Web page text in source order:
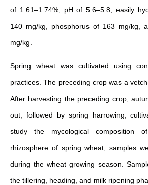
of 1.61–1.74%, pH of 5.6–5.8, easily
140 mg/kg, phosphorus of 163 mg/kg,
mg/kg.
Spring wheat was cultivated using
practices. The preceding crop was a
After harvesting the preceding crop,
out, followed by spring harrowing,
study the mycological composition
rhizosphere of spring wheat, samples
during the wheat growing season.
the tillering, heading, and milk ripening